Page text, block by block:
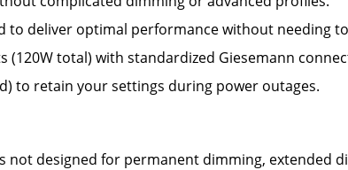
to deliver optimal performance without needing
(120W total) with standardized Giesemann
to retain your settings during power outages.
not designed for permanent dimming,